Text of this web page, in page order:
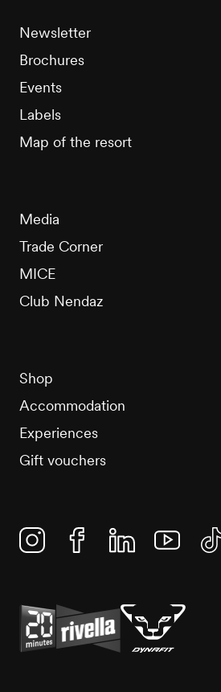
Newsletter
Brochures
Events
Labels
Map of the resort
Media
Trade Corner
MICE
Club Nendaz
Shop
Accommodation
Experiences
Gift vouchers